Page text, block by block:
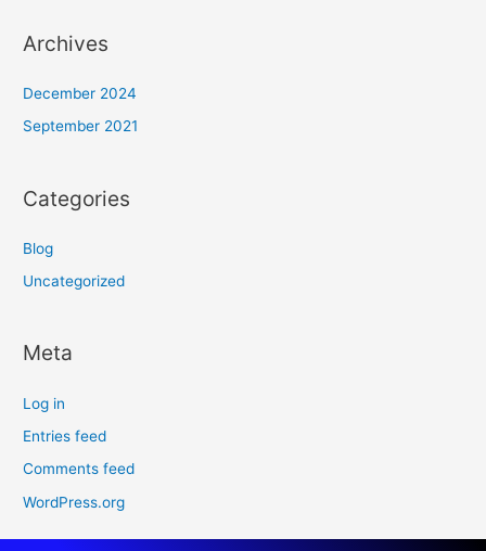
Archives
December 2024
September 2021
Categories
Blog
Uncategorized
Meta
Log in
Entries feed
Comments feed
WordPress.org